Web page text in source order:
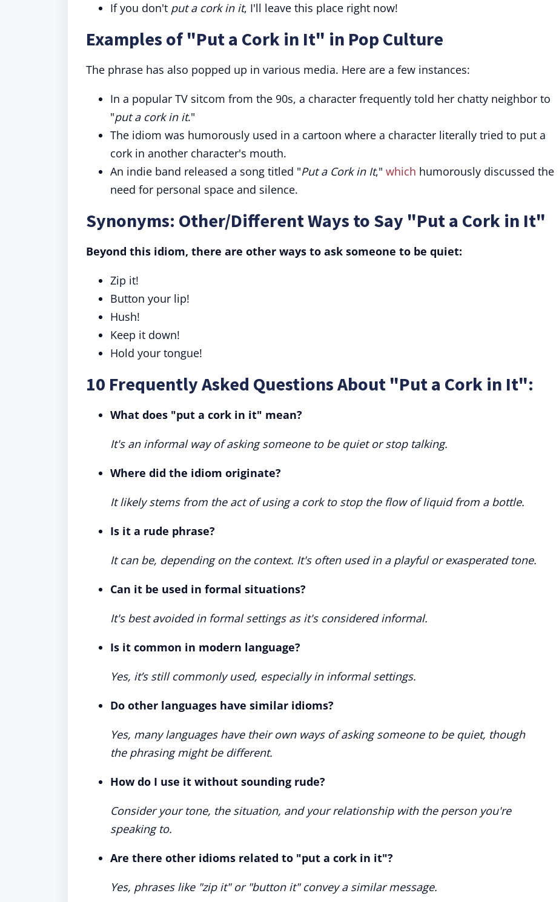
If you don't put a cork in it, I'll leave this place right now!
Examples of "Put a Cork in It" in Pop Culture
The phrase has also popped up in various media. Here are a few instances:
In a popular TV sitcom from the 90s, a character frequently told her chatty neighbor to
"put a cork in it."
The idiom was humorously used in a cartoon where a character literally tried to put a
cork in another character's mouth.
An indie band released a song titled "Put a Cork in It," which humorously discussed the
need for personal space and silence.
Synonyms: Other/Different Ways to Say "Put a Cork in It"
Beyond this idiom, there are other ways to ask someone to be quiet:
Zip it!
Button your lip!
Hush!
Keep it down!
Hold your tongue!
10 Frequently Asked Questions About "Put a Cork in It":
What does "put a cork in it" mean?
It's an informal way of asking someone to be quiet or stop talking.
Where did the idiom originate?
It likely stems from the act of using a cork to stop the flow of liquid from a bottle.
Is it a rude phrase?
It can be, depending on the context. It's often used in a playful or exasperated tone.
Can it be used in formal situations?
It's best avoided in formal settings as it's considered informal.
Is it common in modern language?
Yes, it’s still commonly used, especially in informal settings.
Do other languages have similar idioms?
Yes, many languages have their own ways of asking someone to be quiet, though
the phrasing might be different.
How do I use it without sounding rude?
Consider your tone, the situation, and your relationship with the person you're
speaking to.
Are there other idioms related to "put a cork in it"?
Yes, phrases like "zip it" or "button it" convey a similar message.